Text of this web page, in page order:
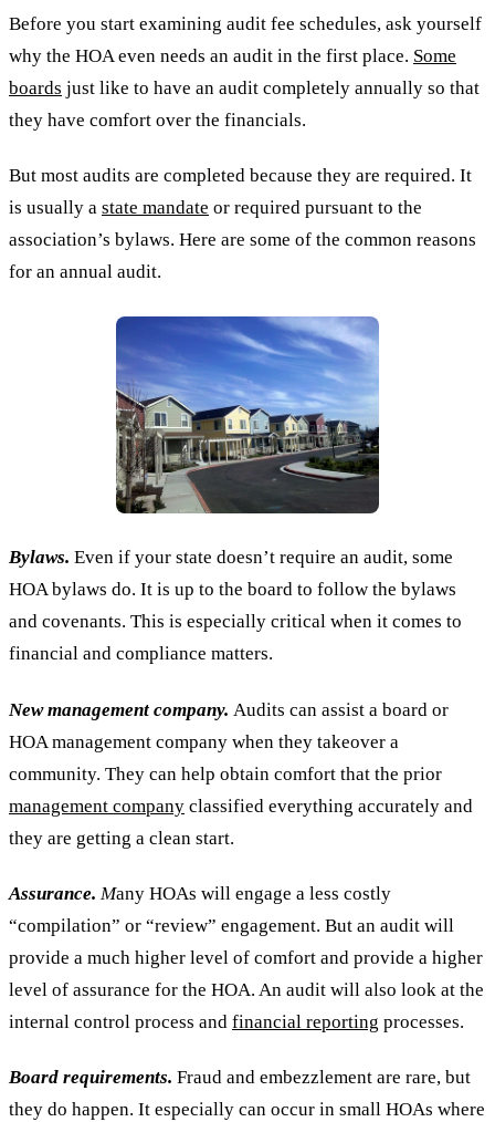
Before you start examining audit fee schedules, ask yourself
why the HOA even needs an audit in the first place. Some
boards just like to have an audit completely annually so that
they have comfort over the financials.
But most audits are completed because they are required. It
is usually a state mandate or required pursuant to the
association’s bylaws. Here are some of the common reasons
for an annual audit.
Bylaws. Even if your state doesn’t require an audit, some
HOA bylaws do. It is up to the board to follow the bylaws
and covenants. This is especially critical when it comes to
financial and compliance matters.
New management company. Audits can assist a board or
HOA management company when they takeover a
community. They can help obtain comfort that the prior
management company classified everything accurately and
they are getting a clean start.
Assurance. Many HOAs will engage a less costly
“compilation” or “review” engagement. But an audit will
provide a much higher level of comfort and provide a higher
level of assurance for the HOA. An audit will also look at the
internal control process and financial reporting processes.
Board requirements. Fraud and embezzlement are rare, but
they do happen. It especially can occur in small HOAs where